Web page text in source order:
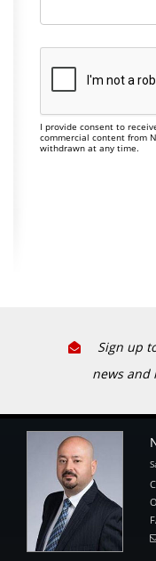
I provide consent to
commercial content from
withdrawn at any time.
Sign up
news and